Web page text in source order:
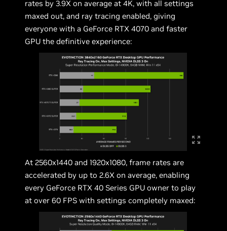
rates by 3.9X on average at 4K, with all settings
maxed out, and ray tracing enabled, giving
everyone with a GeForce RTX 4070 and faster
GPU the definitive experience:
At 2560x1440 and 1920x1080, frame rates are
accelerated by up to 2.6X on average, enabling
every GeForce RTX 40 Series GPU owner to play
at over 60 FPS with settings completely maxed: